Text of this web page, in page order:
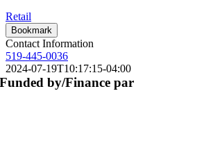
Retail
Bookmark
Contact Information
519-445-0036
2024-07-19T10:17:15-04:00
Funded by/Finance par